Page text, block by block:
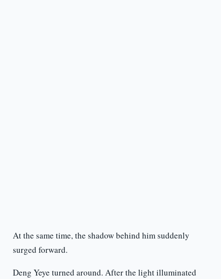
At the same time, the shadow behind him suddenly
surged forward.
Deng Yeye turned around. After the light illuminated